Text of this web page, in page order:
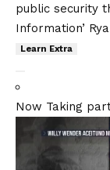
public security
Information’
Learn Extra
Now Taking